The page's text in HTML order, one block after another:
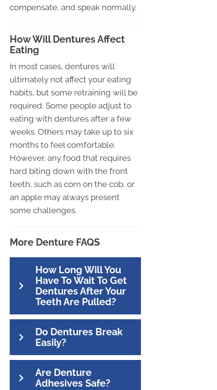
compensate, and speak normally.
How Will Dentures Affect
Eating
In most cases, dentures will
ultimately not affect your eating
habits, but some retraining will be
required. Some people adjust to
eating with dentures after a few
weeks. Others may take up to six
months to feel comfortable.
However, any food that requires
hard biting down with the front
teeth, such as corn on the cob, or
an apple may always present
some challenges.
More Denture FAQS
How Long Will You
Have To Wait To Get
Dentures After Your
Teeth Are Pulled?
Do Dentures Break
Easily?
Are Denture
Adhesives Safe?